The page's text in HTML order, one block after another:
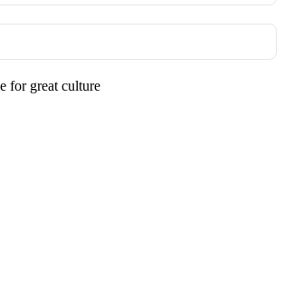
for great culture